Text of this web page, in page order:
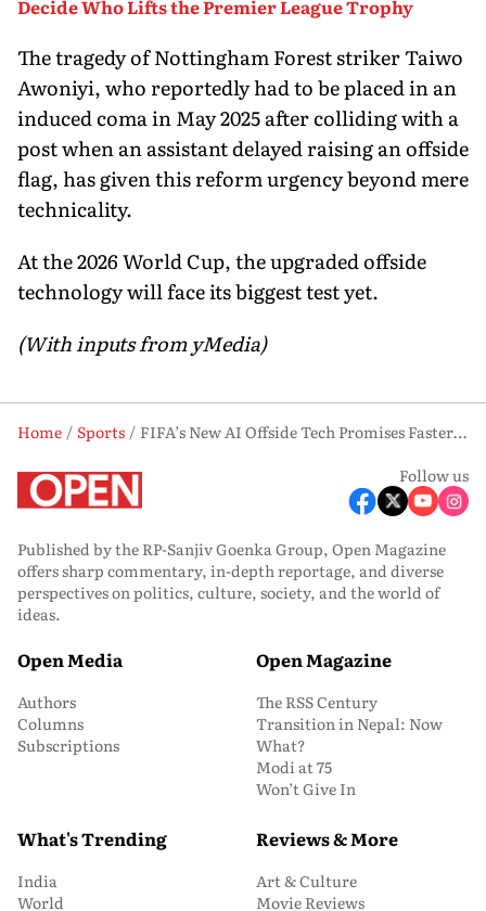
Decide Who Lifts the Premier League Trophy
The tragedy of Nottingham Forest striker Taiwo
Awoniyi, who reportedly had to be placed in an
induced coma in May 2025 after colliding with a
post when an assistant delayed raising an offside
flag, has given this reform urgency beyond mere
technicality.
At the 2026 World Cup, the upgraded offside
technology will face its biggest test yet.
(With inputs from yMedia)
Home Sports
FIFA’s New AI Offside Tech Promises Faster Calls at World Cup 2026
Follow us
Published by the RP-Sanjiv Goenka Group, Open Magazine
offers sharp commentary, in-depth reportage, and diverse
perspectives on politics, culture, society, and the world of
ideas.
Open Media
Authors
Columns
Subscriptions
Open Magazine
The RSS Century
Transition in Nepal: Now
What?
Modi at 75
Won’t Give In
What's Trending
India
World
Reviews & More
Art & Culture
Movie Reviews